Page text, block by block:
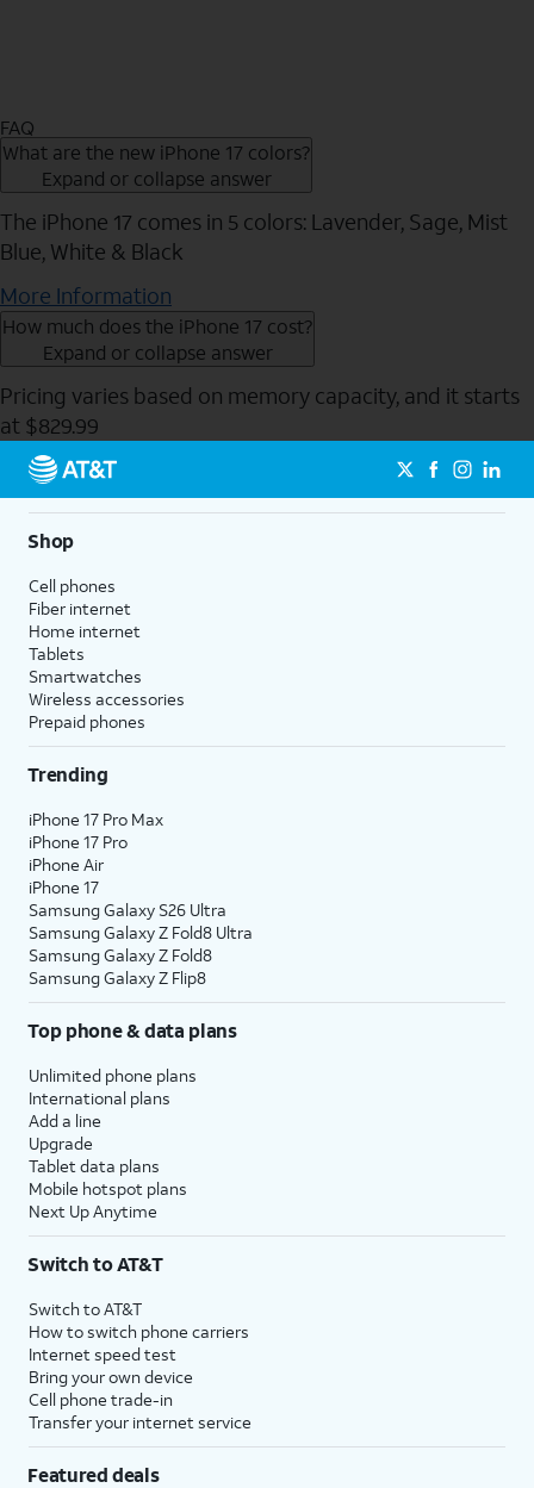
FAQ
What are the new iPhone 17 colors?
Expand or collapse answer
The iPhone 17 comes in 5 colors: Lavender, Sage, Mist
Blue, White & Black
More Information
How much does the iPhone 17 cost?
Expand or collapse answer
Pricing varies based on memory capacity, and it starts
at $829.99
Send to Phone
Shop
Cell phones
Fiber internet
Home internet
Tablets
Smartwatches
Wireless accessories
Prepaid phones
Trending
iPhone 17 Pro Max
iPhone 17 Pro
iPhone Air
iPhone 17
Samsung Galaxy S26 Ultra
Samsung Galaxy Z Fold8 Ultra
Samsung Galaxy Z Fold8
Samsung Galaxy Z Flip8
Top phone & data plans
Unlimited phone plans
International plans
Add a line
Upgrade
Tablet data plans
Mobile hotspot plans
Next Up Anytime
Switch to AT&T
Switch to AT&T
How to switch phone carriers
Internet speed test
Bring your own device
Cell phone trade-in
Transfer your internet service
Featured deals